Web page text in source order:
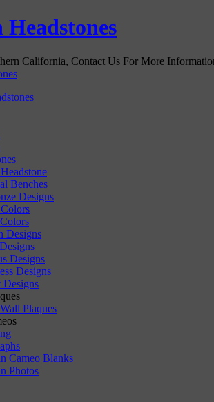
California, Contact Us For More
Benches
Designs
Designs
Designs
Designs
Plaques
Cameo Blanks
Photos